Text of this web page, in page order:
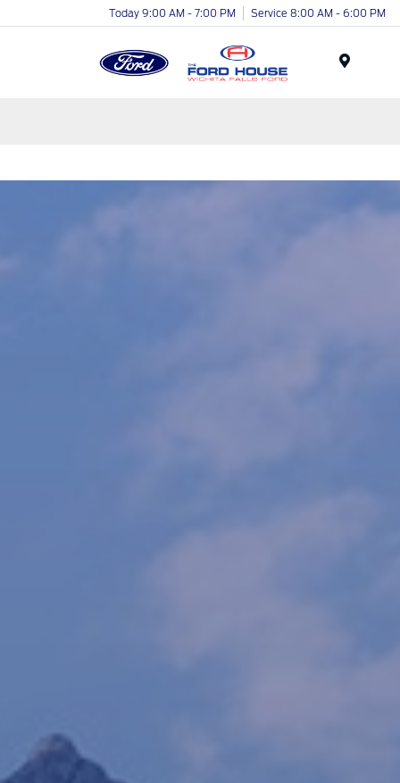
Today 9:00 AM - 7:00 PM Service 8:00 AM - 6:00 PM